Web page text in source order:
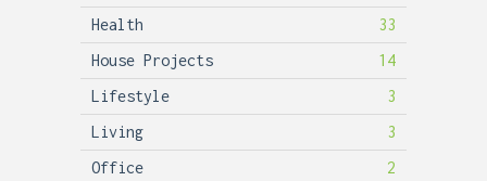
Health
33
House Projects
14
Lifestyle
3
Living
3
Office
2